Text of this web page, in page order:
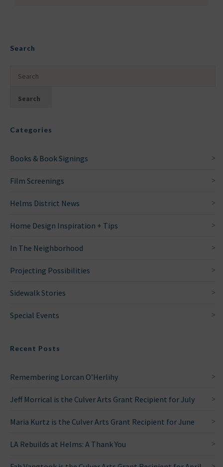
Search
Categories
Books & Book Signings
Film Screenings
Helms District News
Home Design Inspiration + Tips
In The Neighborhood
Projecting Possibilities
Sidewalk Stories
Special Events
Recent Posts
Remembering Lorcan O’Herlihy
Jeff Morrical is the Culver Arts Grant Recipient for July
Maria Kurtz is the Culver Arts Grant Recipient for June
LA Rebuilds at Helms: A Thank You